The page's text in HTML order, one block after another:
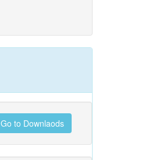
Go to Downlaods